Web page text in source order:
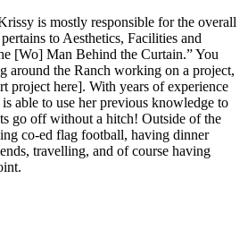
is mostly responsible for the overall
to Aesthetics, Facilities and
[Wo] Man Behind the Curtain.” You
around the Ranch working on a project,
project here]. With years of experience
able to use her previous knowledge to
go off without a hitch! Outside of the
co-ed flag football, having dinner
travelling, and of course having